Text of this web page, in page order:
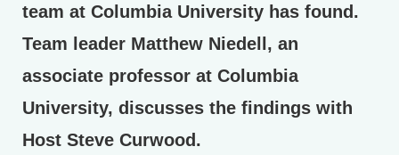
team at Columbia University has found.
Team leader Matthew Niedell, an
associate professor at Columbia
University, discusses the findings with
Host Steve Curwood.